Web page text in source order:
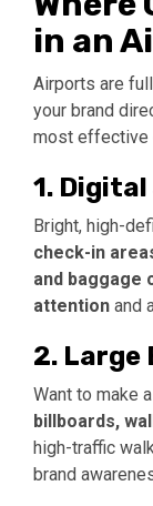
in an
Airports are
your brand
most effective
1. Digital
Bright, high-
check-in
and baggage
attention and
2. Large
Want to make
billboards,
high-traffic
brand